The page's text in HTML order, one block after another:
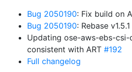
Bug 2050190: Fix build on
Bug 2050190: Rebase v1.5.1
Updating ose-aws-ebs-
consistent with ART #192
Full changelog